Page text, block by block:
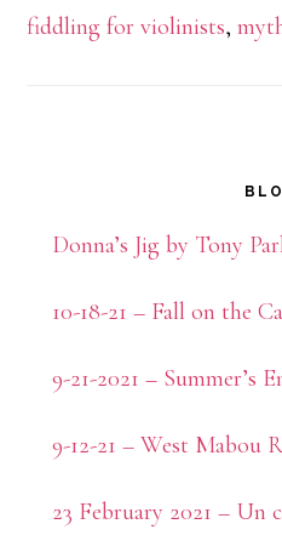
fiddling for violinists,
Sidebar
Donna’s Jig by Tony
10-18-21 – Fall on the
9-21-2021 – Summer’s
9-12-21 – West Mabou
23 February 2021 – Un